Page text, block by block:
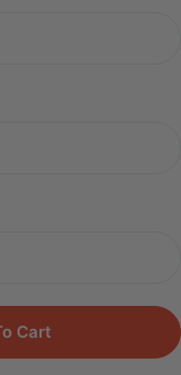
- Star
Solid Titanium -
Cart